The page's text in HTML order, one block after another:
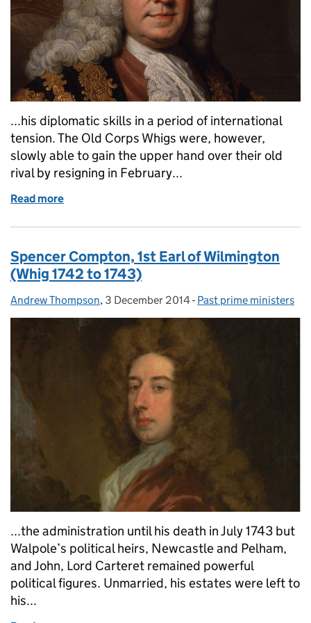
...his diplomatic skills in a period of international
tension. The Old Corps Whigs were, however,
slowly able to gain the upper hand over their old
rival by resigning in February...
Read more
Spencer Compton, 1st Earl of Wilmington
(Whig 1742 to 1743)
Posted by:
Andrew Thompson, Posted on:
3 December 2014- Categories:
Past prime ministers
...the administration until his death in July 1743 but
Walpole’s political heirs, Newcastle and Pelham,
and John, Lord Carteret remained powerful
political figures. Unmarried, his estates were left to
his...